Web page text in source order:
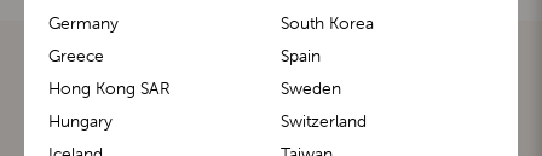
Germany
Greece
Hong Kong SAR
Hungary
South Korea
Spain
Sweden
Switzerland